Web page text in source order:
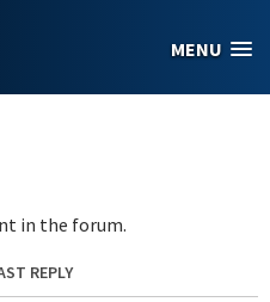
MENU
in the forum.
REPLY